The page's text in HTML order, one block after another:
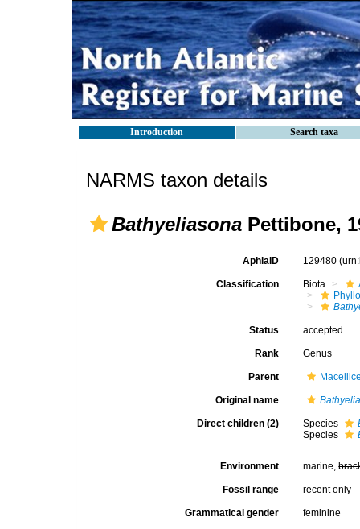
Introduction Search taxa
NARMS taxon details
Bathyeliasona Pettibone,
AphiaID 129480
Classification Biota
Status accepted
Rank Genus
Parent
Original name
Direct children (2) Species
Species
Environment marine,
Fossil range recent only
Grammatical gender feminine